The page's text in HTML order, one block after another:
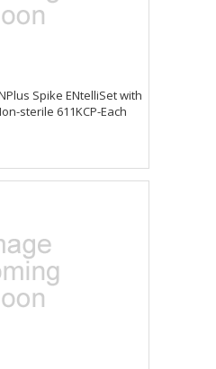
Spike ENtelliSet with
sterile 611KCP-Each